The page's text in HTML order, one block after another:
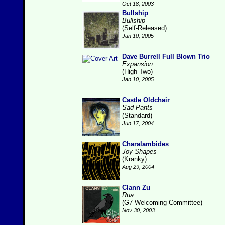
Oct 18, 2003
Bullship
Bullship
(Self-Released)
Jan 10, 2005
Dave Burrell Full Blown Trio
Expansion
(High Two)
Jan 10, 2005
Castle Oldchair
Sad Pants
(Standard)
Jun 17, 2004
Charalambides
Joy Shapes
(Kranky)
Aug 29, 2004
Clann Zu
Rua
(G7 Welcoming Committee)
Nov 30, 2003